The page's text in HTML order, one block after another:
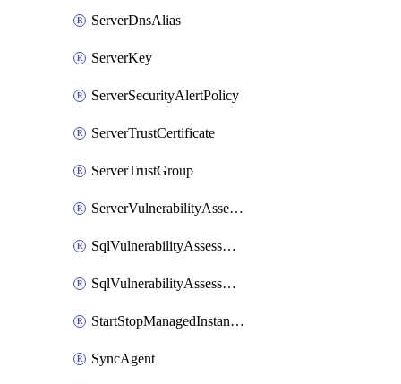
ServerDnsAlias
ServerKey
ServerSecurityAlertPolicy
ServerTrustCertificate
ServerTrustGroup
ServerVulnerabilityAssessment
SqlVulnerabilityAssessmentRuleBaseline
SqlVulnerabilityAssessmentsSetting
StartStopManagedInstanceSchedule
SyncAgent